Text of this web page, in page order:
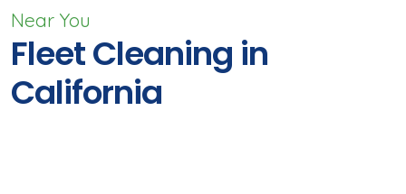
Near You
Fleet Cleaning in
California